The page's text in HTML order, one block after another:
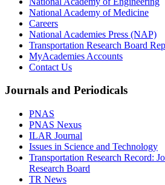
National Academy of Medicine
Careers
National Academies Press (NAP)
Transportation Research Board
MyAcademies Accounts
Contact Us
Journals and Periodicals
PNAS
PNAS Nexus
ILAR Journal
Issues in Science and Technology
Transportation Research Record:
Research Board
TR News